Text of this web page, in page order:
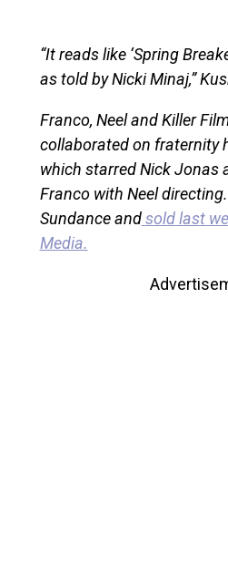
“It reads like ‘Spring
as told by Nicki Minaj,”
Franco, Neel and Killer
collaborated on fraternity
which starred Nick Jonas
Franco with Neel
Sundance andsold last
Media.